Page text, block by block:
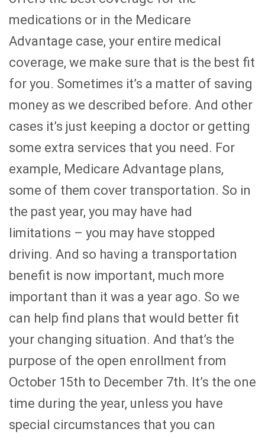
medications or in the Medicare
Advantage case, your entire medical
coverage, we make sure that is the best fit
for you. Sometimes it’s a matter of saving
money as we described before. And other
cases it’s just keeping a doctor or getting
some extra services that you need. For
example, Medicare Advantage plans,
some of them cover transportation. So in
the past year, you may have had
limitations – you may have stopped
driving. And so having a transportation
benefit is now important, much more
important than it was a year ago. So we
can help find plans that would better fit
your changing situation. And that’s the
purpose of the open enrollment from
October 15th to December 7th. It’s the one
time during the year, unless you have
special circumstances that you can